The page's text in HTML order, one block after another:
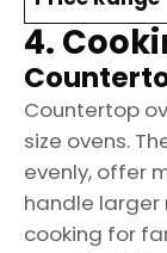
4.
Countertop
size ovens.
evenly, offer
handle larger
cooking for